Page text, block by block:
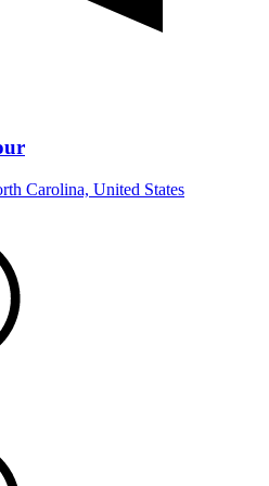
Carolina, United States